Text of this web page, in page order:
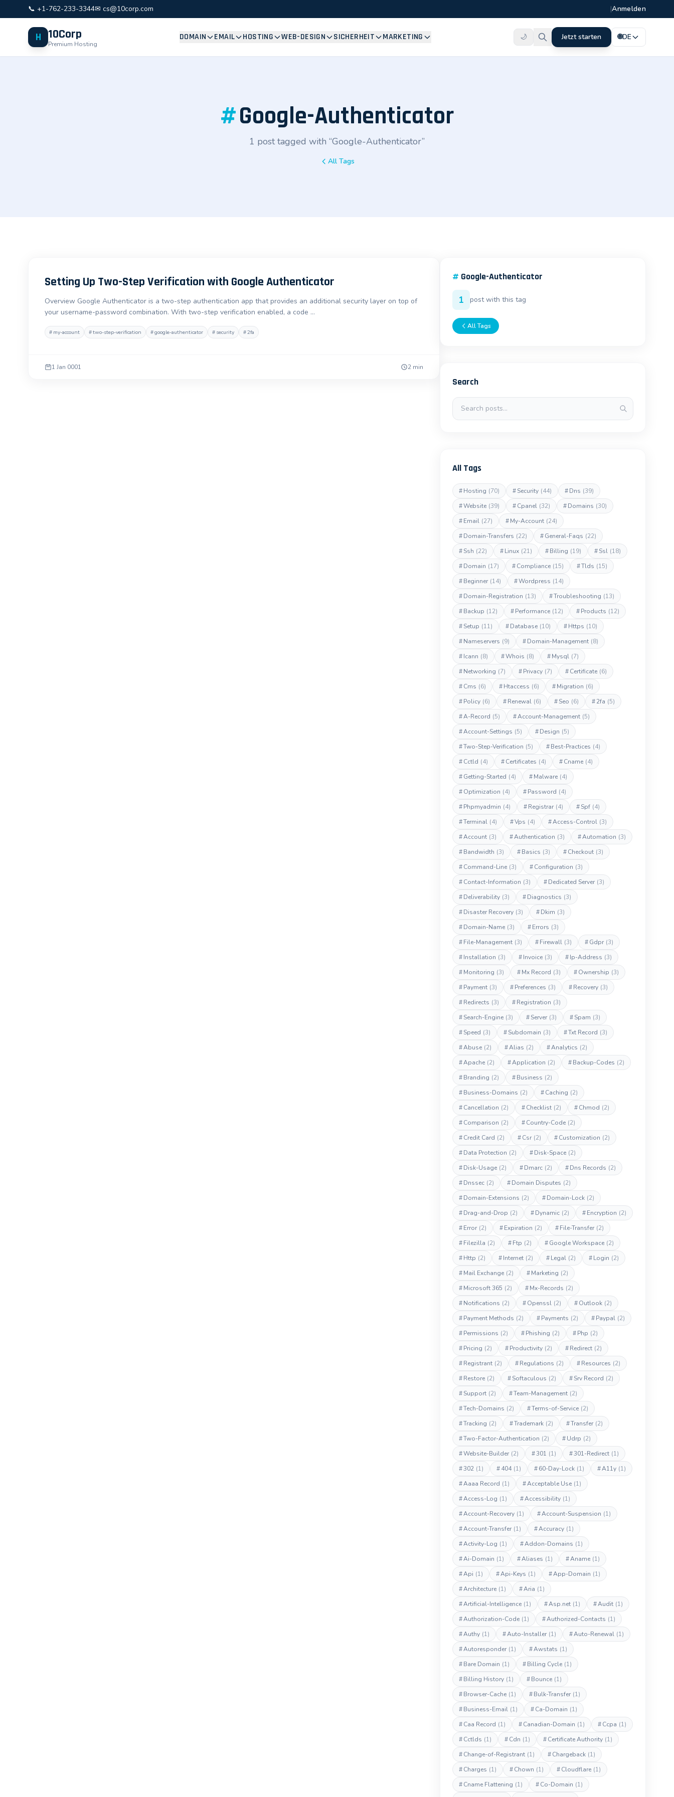
📞 +1-762-233-3344✉ cs@10corp.com |Anmelden
H 10Corp
Premium Hosting
DOMAIN EMAIL HOSTING WEB-DESIGN SICHERHEIT MARKETING 🌙 Jetzt starten 🌐DE
#Google-Authenticator
1 post tagged with “Google-Authenticator”
All Tags
Setting Up Two-Step Verification with Google Authenticator
Overview Google Authenticator is a two-step authentication app that provides an additional security layer on top of
your username-password combination. With two-step verification enabled, a code …
# my-account #two-step-verification #google-authenticator # security #2fa
1 Jan 0001 2 min
# Google-Authenticator
1 post with this tag
All Tags
Search
Search posts
All Tags
#Hosting (70) #Security (44) #Dns (39)
#Website (39) #Cpanel (32) #Domains (30)
#Email (27) #My-Account (24)
#Domain-Transfers (22) #General-Faqs (22)
#Ssh (22) #Linux (21) #Billing (19) #Ssl (18)
#Domain (17) #Compliance (15) #Tlds (15)
#Beginner (14) #Wordpress (14)
#Domain-Registration (13) #Troubleshooting (13)
#Backup (12) #Performance (12) #Products (12)
#Setup (11) #Database (10) #Https (10)
#Nameservers (9) #Domain-Management (8)
#Icann (8) #Whois (8) #Mysql (7)
#Networking (7) #Privacy (7) #Certificate (6)
#Cms (6) #Htaccess (6) #Migration (6)
#Policy (6) #Renewal (6) #Seo (6) #2fa (5)
#A-Record (5) #Account-Management (5)
#Account-Settings (5) #Design (5)
#Two-Step-Verification (5) #Best-Practices (4)
#Cctld (4) #Certificates (4) #Cname (4)
#Getting-Started (4) #Malware (4)
#Optimization (4) #Password (4)
#Phpmyadmin (4) #Registrar (4) #Spf (4)
#Terminal (4) #Vps (4) #Access-Control (3)
#Account (3) #Authentication (3) #Automation (3)
#Bandwidth (3) #Basics (3) #Checkout (3)
#Command-Line (3) #Configuration (3)
#Contact-Information (3) #Dedicated Server (3)
#Deliverability (3) #Diagnostics (3)
#Disaster Recovery (3) #Dkim (3)
#Domain-Name (3) #Errors (3)
#File-Management (3) #Firewall (3) #Gdpr (3)
#Installation (3) #Invoice (3) #Ip-Address (3)
#Monitoring (3) #Mx Record (3) #Ownership (3)
#Payment (3) #Preferences (3) #Recovery (3)
#Redirects (3) #Registration (3)
#Search-Engine (3) #Server (3) #Spam (3)
#Speed (3) #Subdomain (3) #Txt Record (3)
#Abuse (2) #Alias (2) #Analytics (2)
#Apache (2) #Application (2) #Backup-Codes (2)
#Branding (2) #Business (2)
#Business-Domains (2) #Caching (2)
#Cancellation (2) #Checklist (2) #Chmod (2)
#Comparison (2) #Country-Code (2)
#Credit Card (2) #Csr (2) #Customization (2)
#Data Protection (2) #Disk-Space (2)
#Disk-Usage (2) #Dmarc (2) #Dns Records (2)
#Dnssec (2) #Domain Disputes (2)
#Domain-Extensions (2) #Domain-Lock (2)
#Drag-and-Drop (2) #Dynamic (2) #Encryption (2)
#Error (2) #Expiration (2) #File-Transfer (2)
#Filezilla (2) #Ftp (2) #Google Workspace (2)
#Http (2) #Internet (2) #Legal (2) #Login (2)
#Mail Exchange (2) #Marketing (2)
#Microsoft 365 (2) #Mx-Records (2)
#Notifications (2) #Openssl (2) #Outlook (2)
#Payment Methods (2) #Payments (2) #Paypal (2)
#Permissions (2) #Phishing (2) #Php (2)
#Pricing (2) #Productivity (2) #Redirect (2)
#Registrant (2) #Regulations (2) #Resources (2)
#Restore (2) #Softaculous (2) #Srv Record (2)
#Support (2) #Team-Management (2)
#Tech-Domains (2) #Terms-of-Service (2)
#Tracking (2) #Trademark (2) #Transfer (2)
#Two-Factor-Authentication (2) #Udrp (2)
#Website-Builder (2) #301 (1) #301-Redirect (1)
#302 (1) #404 (1) #60-Day-Lock (1) #A11y (1)
#Aaaa Record (1) #Acceptable Use (1)
#Access-Log (1) #Accessibility (1)
#Account-Recovery (1) #Account-Suspension (1)
#Account-Transfer (1) #Accuracy (1)
#Activity-Log (1) #Addon-Domains (1)
#Ai-Domain (1) #Aliases (1) #Aname (1)
#Api (1) #Api-Keys (1) #App-Domain (1)
#Architecture (1) #Aria (1)
#Artificial-Intelligence (1) #Asp.net (1) #Audit (1)
#Authorization-Code (1) #Authorized-Contacts (1)
#Authy (1) #Auto-Installer (1) #Auto-Renewal (1)
#Autoresponder (1) #Awstats (1)
#Bare Domain (1) #Billing Cycle (1)
#Billing History (1) #Bounce (1)
#Browser-Cache (1) #Bulk-Transfer (1)
#Business-Email (1) #Ca-Domain (1)
#Caa Record (1) #Canadian-Domain (1) #Ccpa (1)
#Cctlds (1) #Cdn (1) #Certificate Authority (1)
#Change-of-Registrant (1) #Chargeback (1)
#Charges (1) #Chown (1) #Cloudflare (1)
#Cname Flattening (1) #Co-Domain (1)